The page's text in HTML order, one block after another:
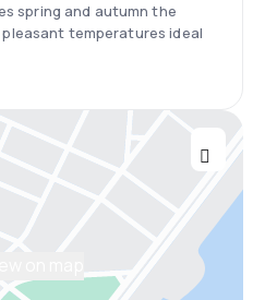
spring and autumn the
temperatures ideal